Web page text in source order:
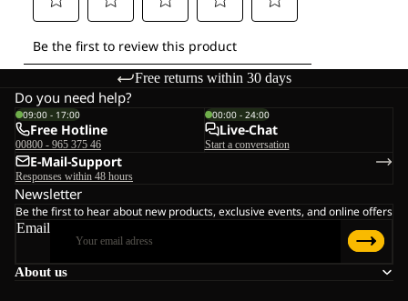
Free returns within 30 days
About us
Do you need help?
09:00 - 17:00
Free Hotline
00800 - 965 375 46
00:00 - 24:00
Live-Chat
Start a conversation
E-Mail-Support
Responses within 48 hours
Newsletter
Be the first to hear about new products, exclusive events, and online offers
Email